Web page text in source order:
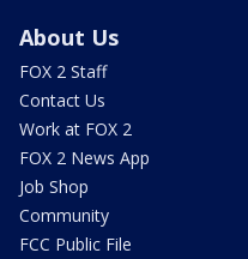
About Us
FOX 2 Staff
Contact Us
Work at FOX 2
FOX 2 News App
Job Shop
Community
FCC Public File